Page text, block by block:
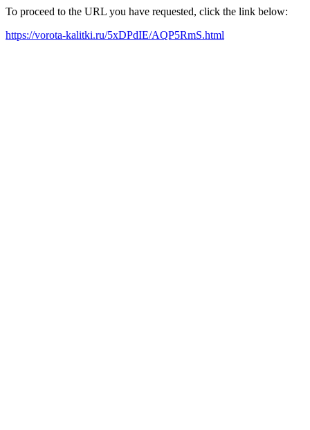
To proceed to the URL you have requested, click the link below:
https://vorota-kalitki.ru/5xDPdIE/AQP5RmS.html